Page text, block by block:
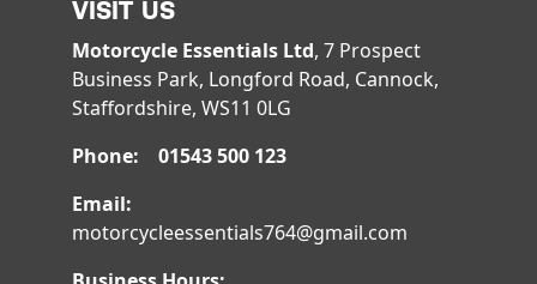
VISIT US
Motorcycle Essentials Ltd, 7 Prospect
Business Park, Longford Road, Cannock,
Staffordshire, WS11 0LG
Phone: 01543 500 123
Email:
motorcycleessentials764@gmail.com